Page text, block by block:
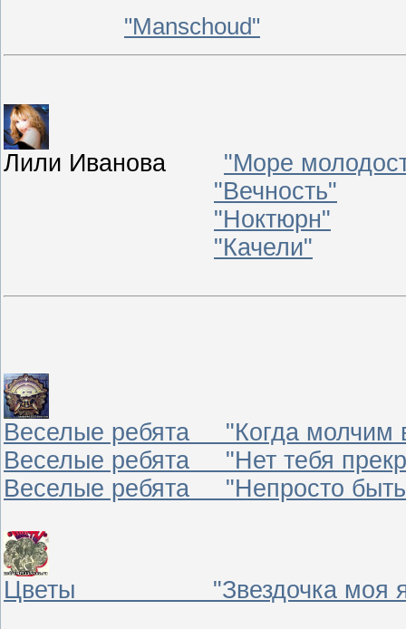
"Manschoud"
Лили Иванова "Море
"Вечность"
"Ноктюрн"
"Качели"
Веселые ребята "Когда молчим
Веселые ребята "Нет тебя
Веселые ребята "Непросто
Цветы "Звездочка моя